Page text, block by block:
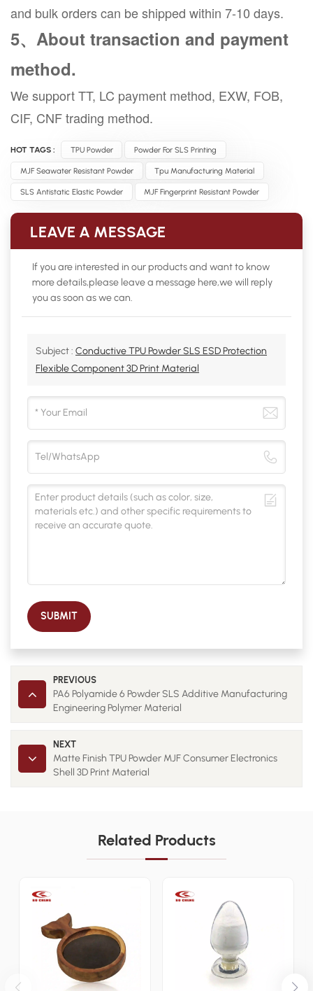
and bulk orders can be shipped within 7-10 days.
5、About transaction and payment
method.
We support TT, LC payment method, EXW, FOB,
CIF, CNF trading method.
HOT TAGS : TPU Powder Powder For SLS Printing
MJF Seawater Resistant Powder Tpu Manufacturing Material
SLS Antistatic Elastic Powder MJF Fingerprint Resistant Powder
LEAVE A MESSAGE
If you are interested in our products and want to know
more details,please leave a message here,we will reply
you as soon as we can.
Subject : Conductive TPU Powder SLS ESD Protection
Flexible Component 3D Print Material
SUBMIT
PREVIOUS
PA6 Polyamide 6 Powder SLS Additive Manufacturing
Engineering Polymer Material
NEXT
Matte Finish TPU Powder MJF Consumer Electronics
Shell 3D Print Material
Related Products